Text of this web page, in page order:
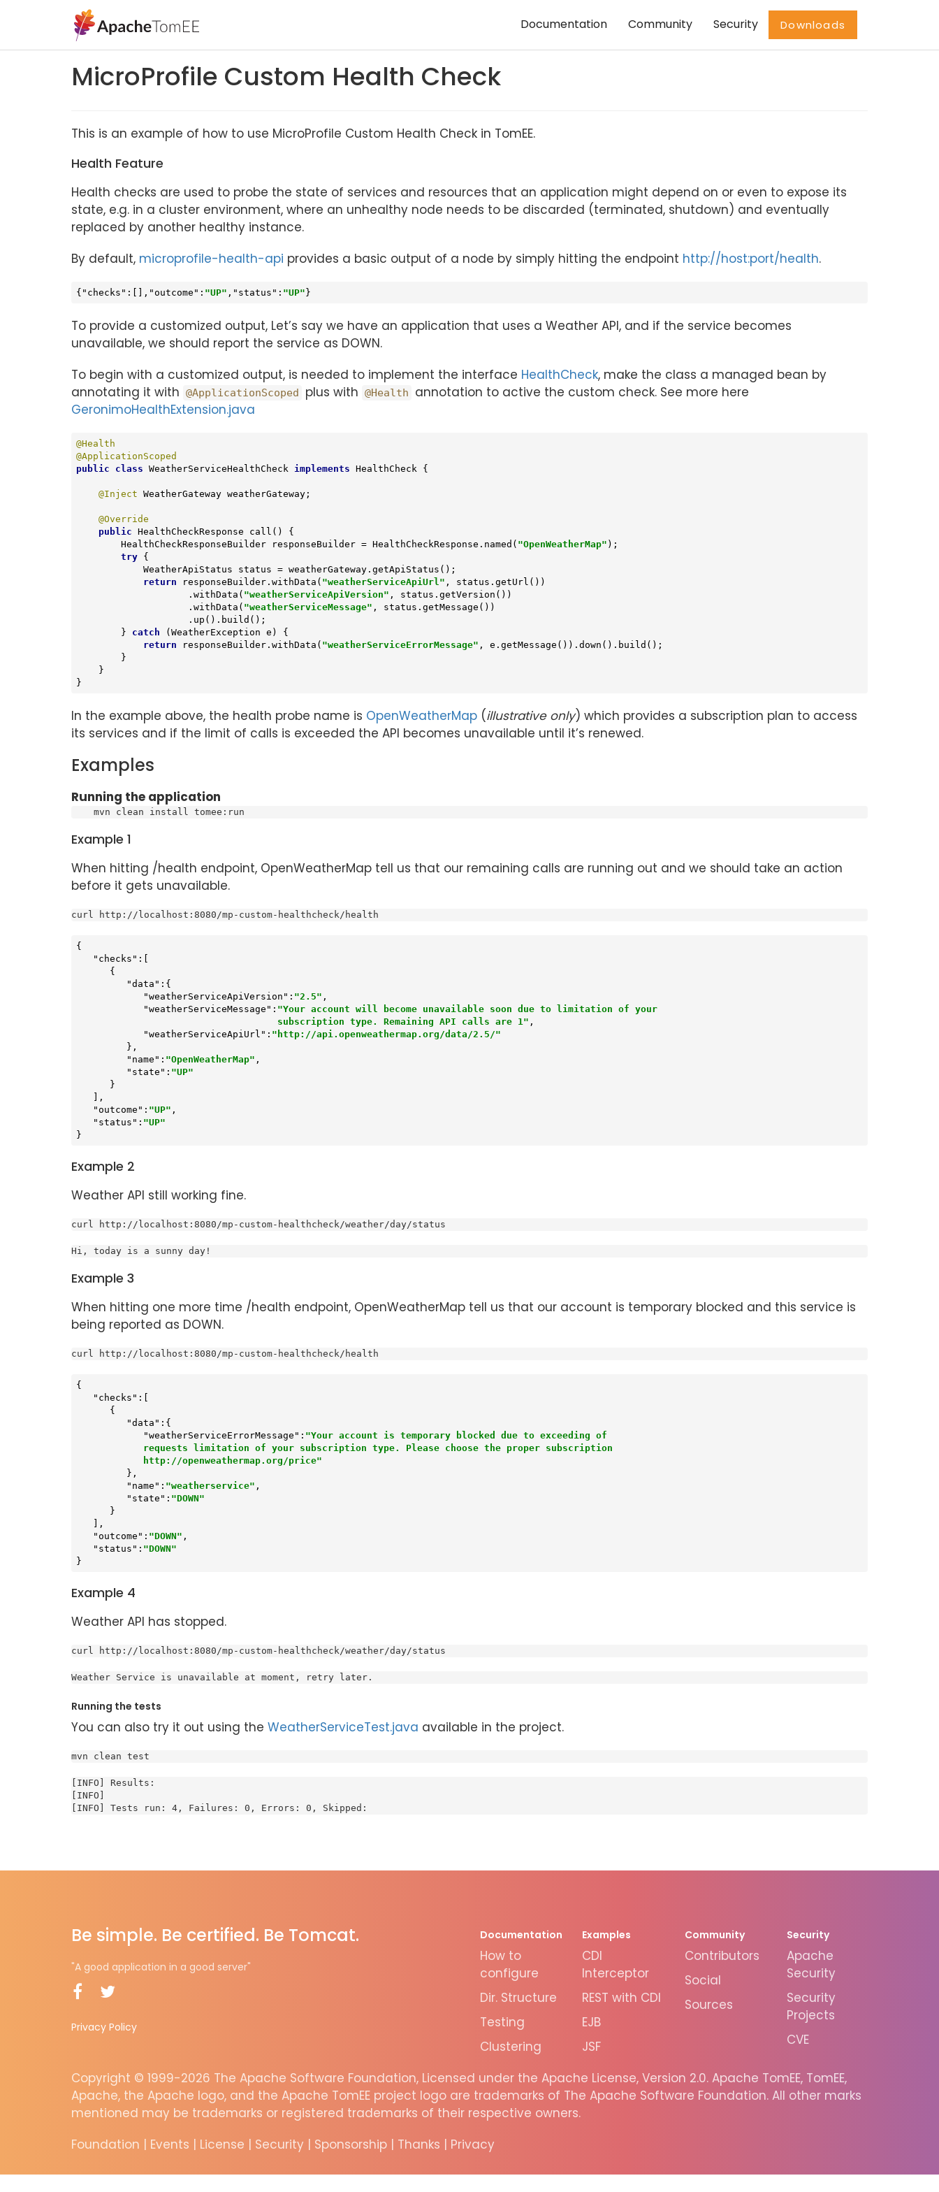
Documentation Community Security Downloads
MicroProfile Custom Health Check
This is an example of how to use MicroProfile Custom Health Check in TomEE.
Health Feature
Health checks are used to probe the state of services and resources that an application might depend on or even to expose its
state, e.g. in a cluster environment, where an unhealthy node needs to be discarded (terminated, shutdown) and eventually
replaced by another healthy instance.
By default, microprofile-health-api provides a basic output of a node by simply hitting the endpoint http://host:port/health.
{ "checks" :[], "outcome" : "UP" , "status" : "UP"}
To provide a customized output, Let’s say we have an application that uses a Weather API, and if the service becomes
unavailable, we should report the service as DOWN.
To begin with a customized output, is needed to implement the interface HealthCheck, make the class a managed bean by
annotating it with @ApplicationScoped plus with @Health
annotation to active the custom check. See more here
GeronimoHealthExtension.java
@Health
@ApplicationScoped
public
class WeatherServiceHealthCheck implements HealthCheck {
@Inject WeatherGateway weatherGateway;
@Override
public HealthCheckResponse call ()
{
        HealthCheckResponseBuilder responseBuilder = HealthCheckResponse.named(
"OpenWeatherMap" );
try {
return responseBuilder.withData( "weatherServiceApiUrl" , status.getUrl())
                    .withData(
"weatherServiceApiVersion" , status.getVersion())
                    .withData(
"weatherServiceMessage" , status.getMessage())
        }
catch (WeatherException e) {
return responseBuilder.withData( "weatherServiceErrorMessage" , e.getMessage()).down().build();
}
In the example above, the health probe name is OpenWeatherMap (illustrative only) which provides a subscription plan to access
its services and if the limit of calls is exceeded the API becomes unavailable until it’s renewed.
Examples
Running the application
    mvn clean install tomee:run
Example 1
When hitting /health endpoint, OpenWeatherMap tell us that our remaining calls are running out and we should take an action
before it gets unavailable.
curl http://localhost:8080/mp-custom-healthcheck/health
{
"checks" :[
"data" :{
"weatherServiceApiVersion" : "2.5" ,
"weatherServiceMessage" : "Your account will become unavailable soon due to limitation of your
                                    subscription type. Remaining API calls are 1"
,
"weatherServiceApiUrl" : "http://api.openweathermap.org/data/2.5/"
"name" : "OpenWeatherMap" ,
"state" : "UP"
"outcome" : "UP" ,
"status" : "UP"
}
Example 2
Weather API still working fine.
curl http://localhost:8080/mp-custom-healthcheck/weather/day/status
Hi, today is a sunny day!
Example 3
When hitting one more time /health endpoint, OpenWeatherMap tell us that our account is temporary blocked and this service is
being reported as DOWN.
curl http://localhost:8080/mp-custom-healthcheck/health
{
"checks" :[
"data" :{
"weatherServiceErrorMessage" : "Your account is temporary blocked due to exceeding of
            http://openweathermap.org/price"
"name" : "weatherservice" ,
"state" : "DOWN"
"outcome" : "DOWN" ,
"status" : "DOWN"
}
Example 4
Weather API has stopped.
curl http://localhost:8080/mp-custom-healthcheck/weather/day/status
Weather Service is unavailable at moment, retry later.
Running the tests
You can also try it out using the WeatherServiceTest.java available in the project.
mvn clean test
[INFO] Results:
[INFO]
[INFO] Tests run: 4, Failures: 0, Errors: 0, Skipped:
Be simple. Be certified. Be Tomcat.
"A good application in a good server"
Privacy Policy
Documentation
How to
configure
Dir. Structure
Testing
Clustering
Examples
CDI
Interceptor
REST with CDI
EJB
JSF
Community
Contributors
Social
Sources
Security
Apache
Security
Security
Projects
CVE
Copyright © 1999-2026 The Apache Software Foundation, Licensed under the Apache License, Version 2.0. Apache TomEE, TomEE,
Apache, the Apache logo, and the Apache TomEE project logo are trademarks of The Apache Software Foundation. All other marks
mentioned may be trademarks or registered trademarks of their respective owners.
Foundation | Events | License | Security | Sponsorship | Thanks | Privacy